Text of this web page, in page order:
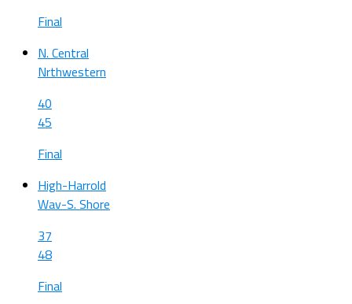
Final
N. Central
Nrthwestern
40
45
Final
High-Harrold
Wav-S. Shore
37
48
Final